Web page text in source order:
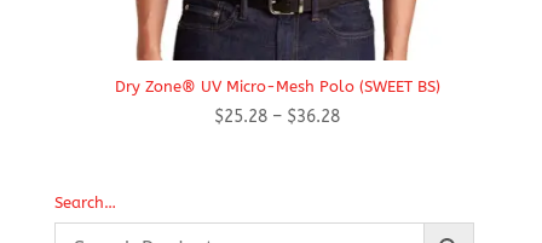
Dry Zone® UV Micro-Mesh Polo (SWEET BS)
$25.28 – $36.28Price
$36.28
Search…